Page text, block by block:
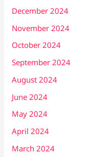
December 2024
November 2024
October 2024
September 2024
August 2024
June 2024
May 2024
April 2024
March 2024